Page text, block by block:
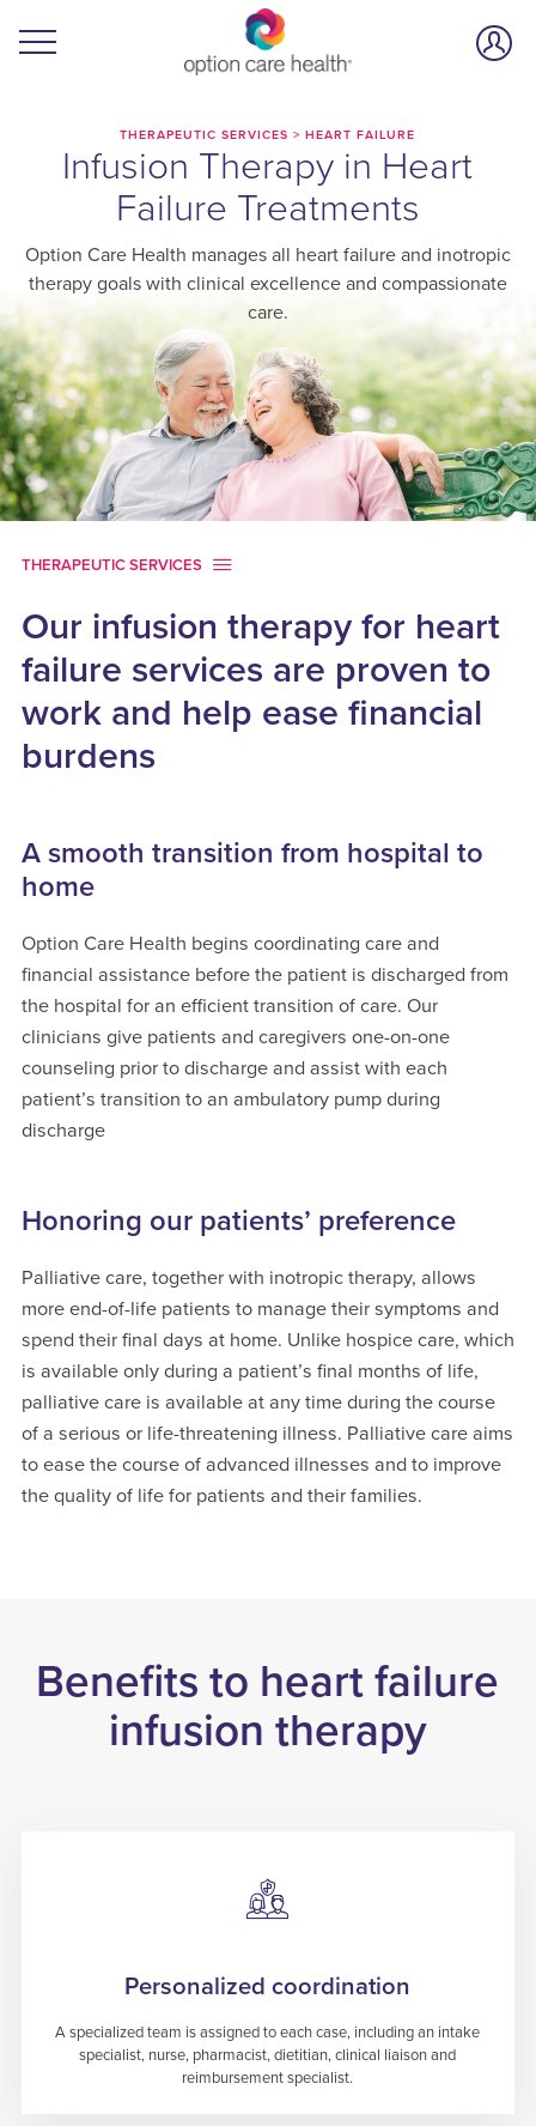
THERAPEUTIC SERVICES> HEART FAILURE
Infusion Therapy in Heart
Failure Treatments
Option Care Health manages all heart failure and inotropic
therapy goals with clinical excellence and compassionate
care.
THERAPEUTIC SERVICES
Our infusion therapy for heart
failure services are proven to
work and help ease financial
burdens
A smooth transition from hospital to
home
Option Care Health begins coordinating care and
financial assistance before the patient is discharged from
the hospital for an efficient transition of care. Our
clinicians give patients and caregivers one-on-one
counseling prior to discharge and assist with each
patient’s transition to an ambulatory pump during
discharge
Honoring our patients’ preference
Palliative care, together with inotropic therapy, allows
more end-of-life patients to manage their symptoms and
spend their final days at home. Unlike hospice care, which
is available only during a patient’s final months of life,
palliative care is available at any time during the course
of a serious or life-threatening illness. Palliative care aims
to ease the course of advanced illnesses and to improve
the quality of life for patients and their families.
Benefits to heart failure
infusion therapy
Personalized coordination
A specialized team is assigned to each case, including an intake
specialist, nurse, pharmacist, dietitian, clinical liaison and
reimbursement specialist.